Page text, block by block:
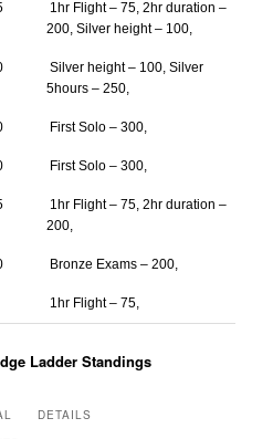
1hr Flight – 75, 2hr duration –
200, Silver height – 100,
Silver height – 100, Silver
5hours – 250,
First Solo – 300,
First Solo – 300,
1hr Flight – 75, 2hr duration –
200,
Bronze Exams – 200,
1hr Flight – 75,
Ladder Standings
DETAILS